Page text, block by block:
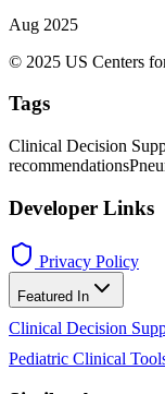
Aug 2025
© 2025 US Centers
Tags
Clinical Decision
recommendations
Developer Links
Privacy Policy
Featured In
Clinical Decision
Pediatric Clinical